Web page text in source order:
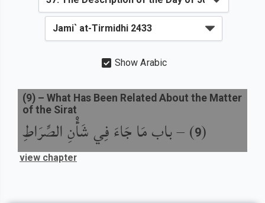
Show Arabic
(
9
) –باب مَا جَاءَ فِي شَأْنِ الصِّرَاطِ
(9) – What Has Been Related About the Matter
of the Sirat
view chapter